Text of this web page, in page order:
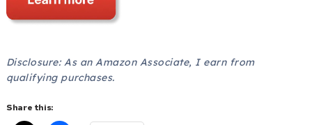
Disclosure: As an Amazon Associate, I earn from
qualifying purchases.
Share this: